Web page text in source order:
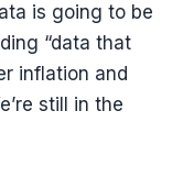
is going to be
“data that
inflation and
still in the